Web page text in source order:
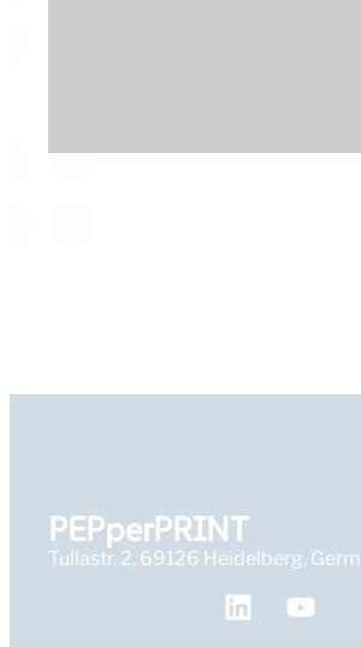
PEPperPRINT
Tullastr. 2, 69126 Heidelberg,